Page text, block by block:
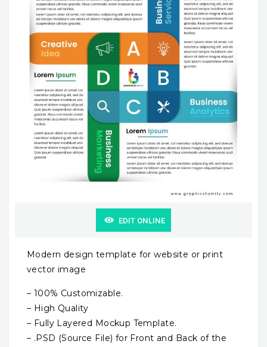
EDIT ONLINE
Modern design template for website or print
vector image
– 100% Customizable.
– High Quality
– Fully Layered Mockup Template.
– .PSD (Source File) for Front and Back of the